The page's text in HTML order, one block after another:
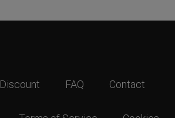
Discount FAQ Contact